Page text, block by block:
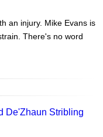
an injury. Mike Evans is
There's no word
De'Zhaun Stribling